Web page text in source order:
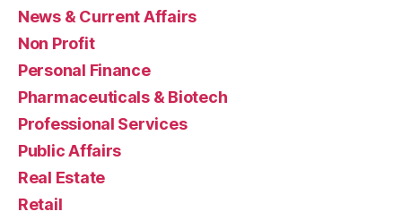
News & Current Affairs
Non Profit
Personal Finance
Pharmaceuticals & Biotech
Professional Services
Public Affairs
Real Estate
Retail